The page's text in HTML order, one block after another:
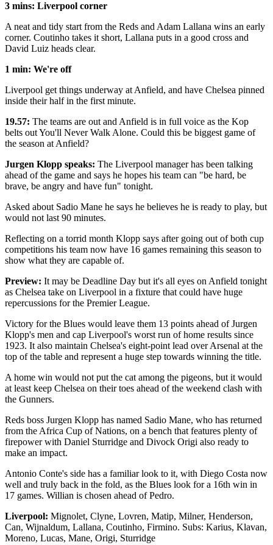
3 mins: Liverpool corner
A neat and tidy start from the Reds and Adam Lallana wins an early
corner. Coutinho takes it short, Lallana puts in a good cross and
David Luiz heads clear.
1 min: We're off
Liverpool get things underway at Anfield, and have Chelsea pinned
inside their half in the first minute.
19.57: The teams are out and Anfield is in full voice as the Kop
belts out You'll Never Walk Alone. Could this be biggest game of
the season at Anfield?
Jurgen Klopp speaks: The Liverpool manager has been talking
ahead of the game and says he hopes his team can "be hard, be
brave, be angry and have fun" tonight.
Asked about Sadio Mane he says he believes he is ready to play, but
would not last 90 minutes.
Reflecting on a torrid month Klopp says after going out of both cup
competitions his team now have 16 games remaining this season to
show what they are capable of.
Preview: It may be Deadline Day but it's all eyes on Anfield tonight
as Chelsea take on Liverpool in a fixture that could have huge
repercussions for the Premier League.
Victory for the Blues would leave them 13 points ahead of Jurgen
Klopp's men and cap Liverpool's worst run of home results since
1923. It also maintain Chelsea's eight-point lead over Arsenal at the
top of the table and represent a huge step towards winning the title.
A home win would not put the cat among the pigeons, but it would
at least keep Chelsea on their toes ahead of the weekend clash with
the Gunners.
Reds boss Jurgen Klopp has named Sadio Mane, who has returned
from the Africa Cup of Nations, on a bench that features plenty of
firepower with Daniel Sturridge and Divock Origi also ready to
make an impact.
Antonio Conte's side has a familiar look to it, with Diego Costa now
well and truly back in the fold, as the Blues look for a 16th win in
17 games. Willian is chosen ahead of Pedro.
Liverpool: Mignolet, Clyne, Lovren, Matip, Milner, Henderson,
Can, Wijnaldum, Lallana, Coutinho, Firmino. Subs: Karius, Klavan,
Moreno, Lucas, Mane, Origi, Sturridge